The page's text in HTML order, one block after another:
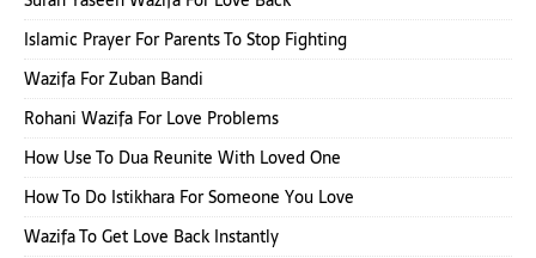
Islamic Prayer For Parents To Stop Fighting
Wazifa For Zuban Bandi
Rohani Wazifa For Love Problems
How Use To Dua Reunite With Loved One
How To Do Istikhara For Someone You Love
Wazifa To Get Love Back Instantly